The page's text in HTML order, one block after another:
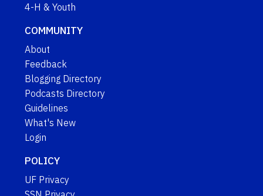
4-H & Youth
COMMUNITY
About
Feedback
Blogging Directory
Podcasts Directory
Guidelines
What's New
Login
POLICY
UF Privacy